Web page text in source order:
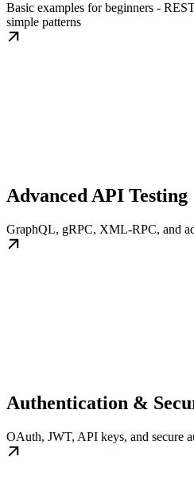
Basic examples for beginners -
simple patterns
Advanced API Testing
GraphQL, gRPC, XML-RPC, and
Authentication &
OAuth, JWT, API keys, and secure